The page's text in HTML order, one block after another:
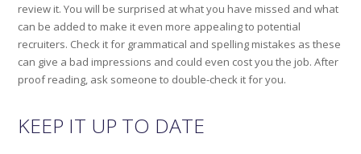
review it. You will be surprised at what you have missed and what
can be added to make it even more appealing to potential
recruiters. Check it for grammatical and spelling mistakes as these
can give a bad impressions and could even cost you the job. After
proof reading, ask someone to double-check it for you.
KEEP IT UP TO DATE